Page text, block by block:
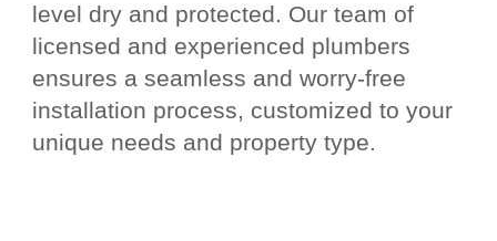
level dry and protected. Our team of
licensed and experienced plumbers
ensures a seamless and worry-free
installation process, customized to your
unique needs and property type.